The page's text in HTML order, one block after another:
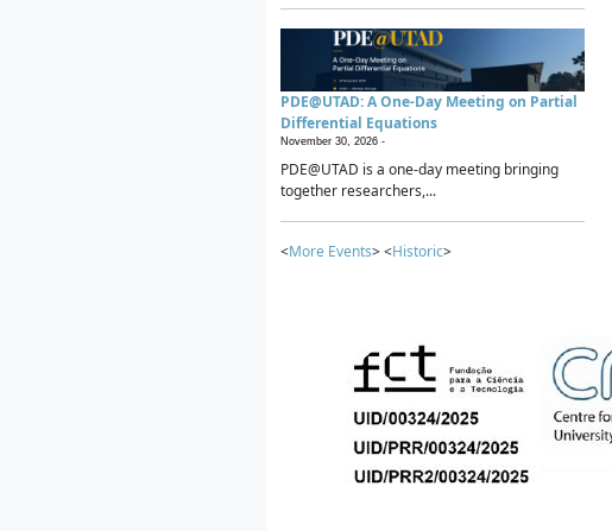
PDE@UTAD: A One-Day Meeting on Partial
Differential Equations
November 30, 2026 -
PDE@UTAD is a one-day meeting bringing
together researchers,...
<More Events> <Historic>